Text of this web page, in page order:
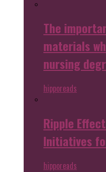
The
materials
nursing
hipporeads
Ripple
Initiatives
hipporeads